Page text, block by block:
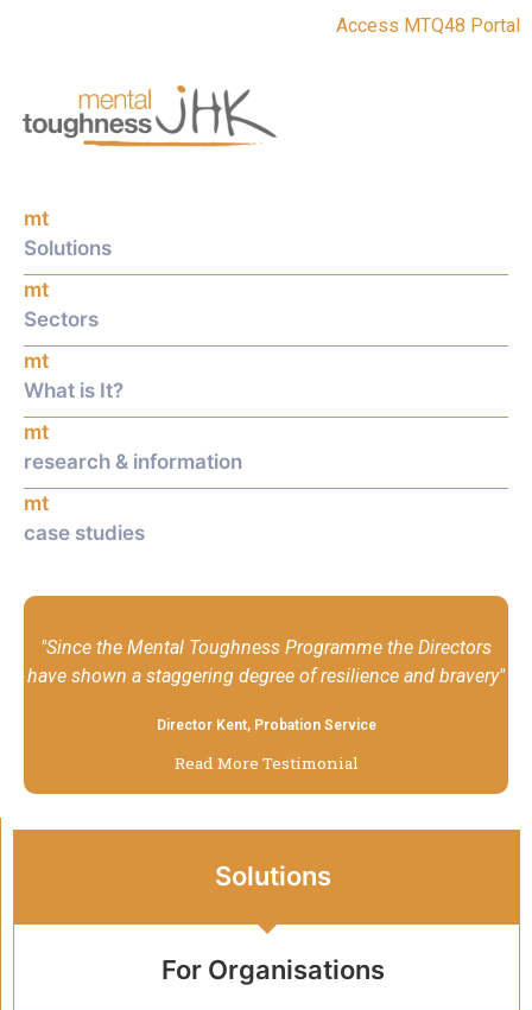
Access MTQ48 Portal
mt
Solutions
mt
Sectors
mt
What is It?
mt
research & information
mt
case studies
"Since the Mental Toughness Programme the Directors
have shown a staggering degree of resilience and bravery"
Director Kent, Probation Service
Read More Testimonial
Solutions
For Organisations